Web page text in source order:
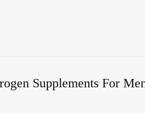
Supplements For